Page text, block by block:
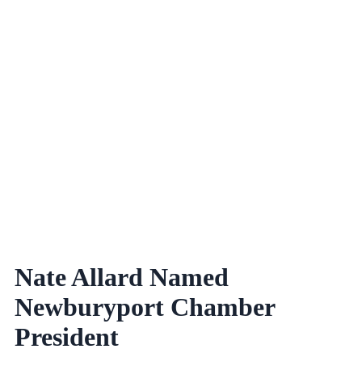
Nate Allard Named
Newburyport Chamber
President